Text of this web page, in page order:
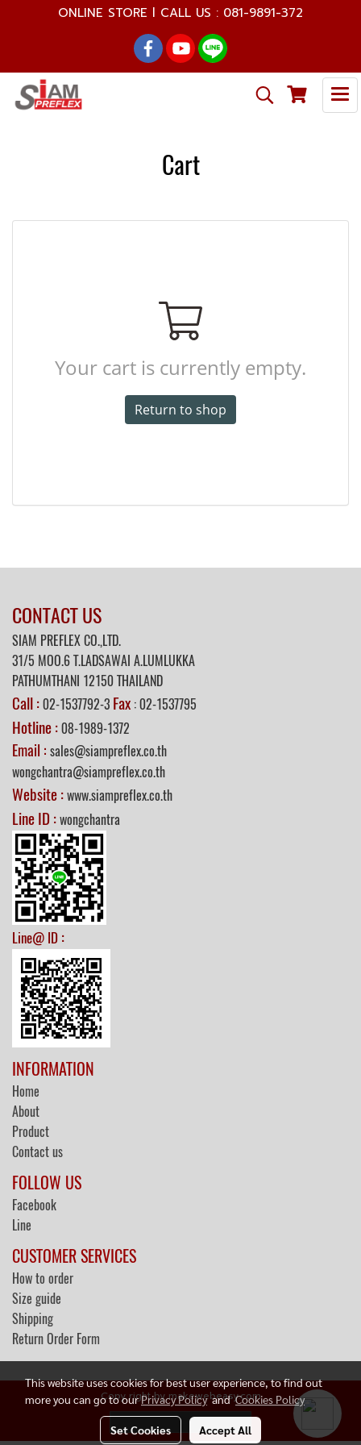
ONLINE STORE l CALL US : 081-9891-372
Cart
Your cart is currently empty.
Return to shop
CONTACT US
SIAM PREFLEX CO.,LTD.
31/5 MOO.6 T.LADSAWAI A.LUMLUKKA
PATHUMTHANI 12150 THAILAND
Call :02-1537792-3 Fax : 02-1537795
Hotline :08-1989-1372
Email : sales@siampreflex.co.th
wongchantra@siampreflex.co.th
Website :www.siampreflex.co.th
Line ID :wongchantra
Line@ ID :
INFORMATION
Home
About
Product
Contact us
FOLLOW US
Facebook
Line
CUSTOMER SERVICES
How to order
Size guide
Shipping
Return Order Form
Copy right by makewebeasy.com
Today's visitor 77
This website uses cookies for best user experience, to find out
more you can go to ourPrivacy PolicyandCookies Policy
Set Cookies Accept All